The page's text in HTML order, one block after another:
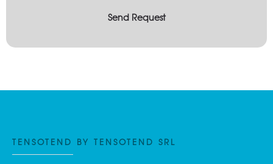
TENSOTEND BY TENSOTEND SRL